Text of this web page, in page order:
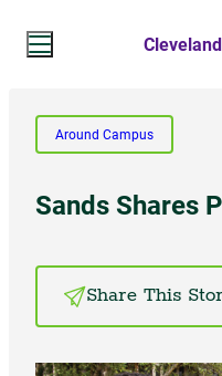
PAST
Around Campus
Sands Shares
Share This